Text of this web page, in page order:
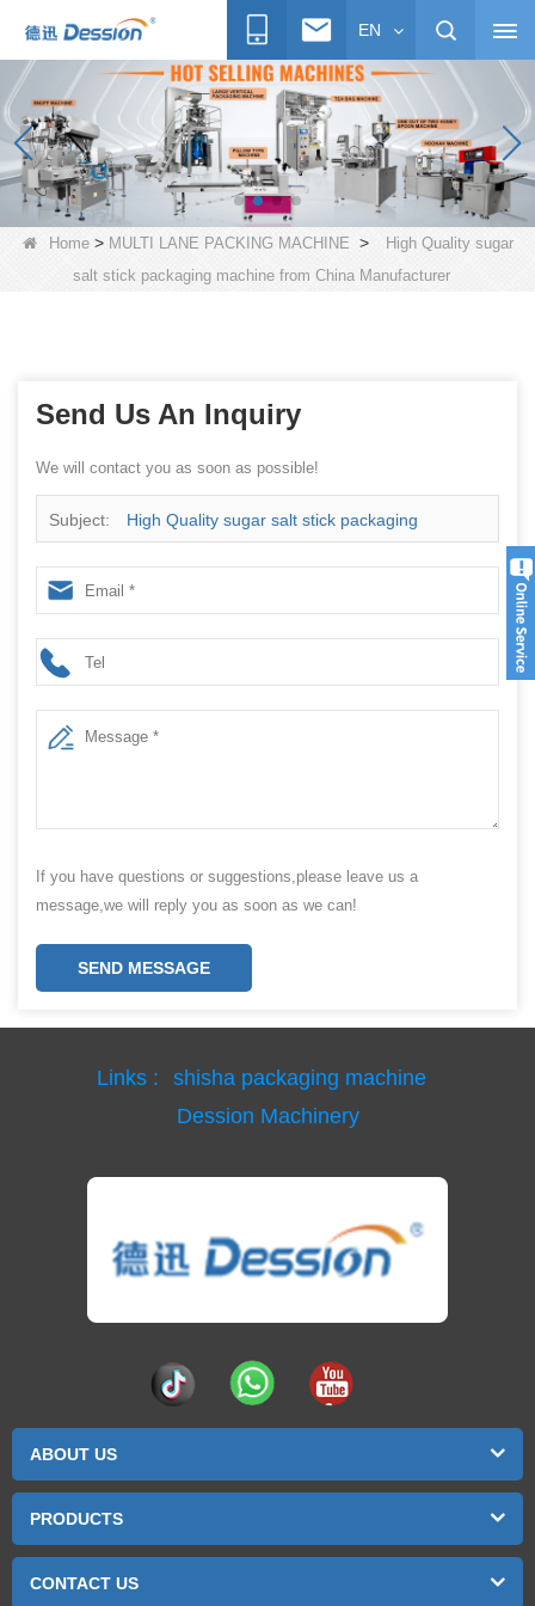
EN
Home> MULTI LANE PACKING MACHINE >
High Quality sugar
salt stick packaging machine from China Manufacturer
Send Us An Inquiry
We will contact you as soon as possible!
Subject: High Quality sugar salt stick packaging
machine from China Manufacturer
If you have questions or suggestions,please leave us a
message,we will reply you as soon as we can!
SEND MESSAGE
Links :
shisha packaging machine
Dession Machinery
ABOUT US
PRODUCTS
CONTACT US